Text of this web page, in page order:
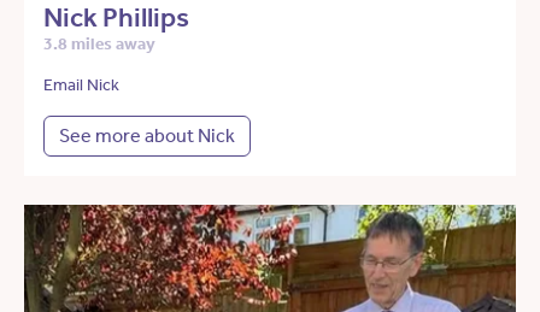
Nick Phillips
3.8 miles away
Email Nick
See more about Nick